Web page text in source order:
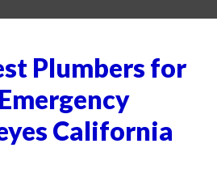
Plumbers for
California